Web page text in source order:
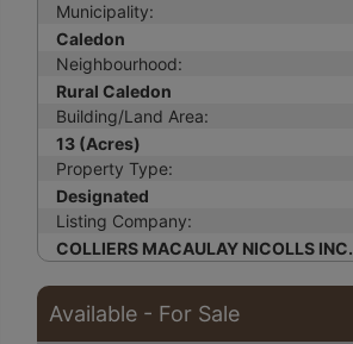
Municipality:
Caledon
Neighbourhood:
Rural Caledon
Building/Land Area:
13 (Acres)
Property Type:
Designated
Listing Company:
COLLIERS MACAULAY NICOLLS INC.
Available - For Sale